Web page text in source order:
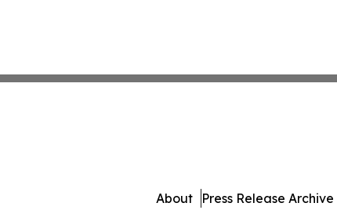
About Press Release Archive